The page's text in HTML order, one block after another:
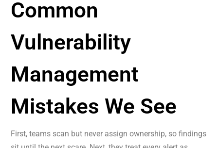
Common
Vulnerability
Management
Mistakes We See
First, teams scan but never assign ownership, so findings